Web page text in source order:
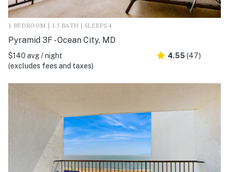
1 BEDROOM | 1.5 BATH | SLEEPS 4
Pyramid 3F - Ocean City, MD
$140 avg / night
(excludes fees and taxes)
4.55 (47)